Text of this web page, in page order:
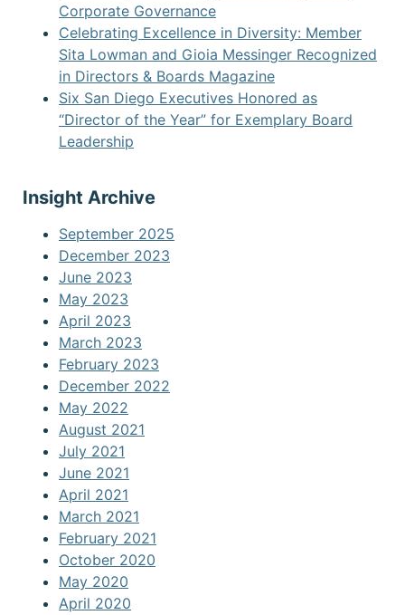
Corporate Governance
Celebrating Excellence in Diversity: Member
Sita Lowman and Gioia Messinger Recognized
in Directors & Boards Magazine
Six San Diego Executives Honored as
“Director of the Year” for Exemplary Board
Leadership
Insight Archive
September 2025
December 2023
June 2023
May 2023
April 2023
March 2023
February 2023
December 2022
May 2022
August 2021
July 2021
June 2021
April 2021
March 2021
February 2021
October 2020
May 2020
April 2020